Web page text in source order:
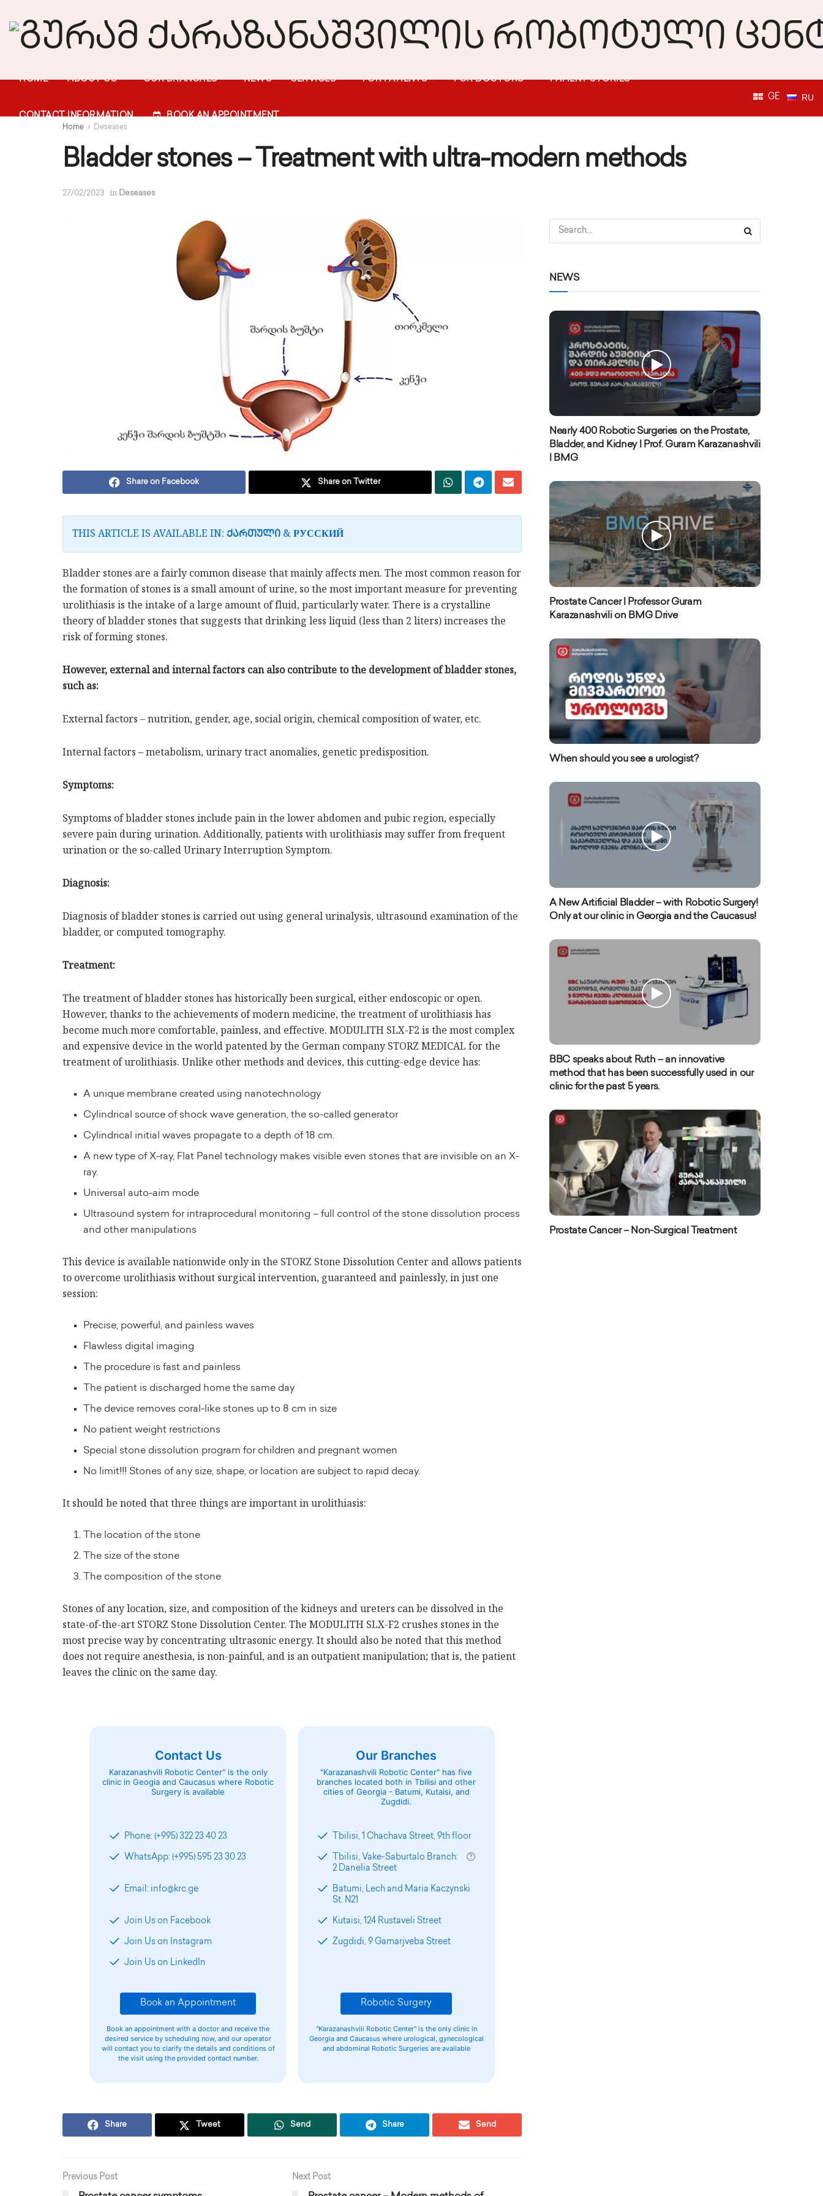
HOME ABOUT US OUR BRANCHES NEWS SERVICES FOR PATIENTS FOR DOCTORS PATIENT STORIES
CONTACT INFORMATION BOOK AN APPOINTMENT
GE RU
Home Deseases
Bladder stones – Treatment with ultra-modern methods
27/02/2023 in Deseases
Share on Facebook Share on Twitter
THIS ARTICLE IS AVAILABLE IN: ᲥᲐᲠᲗᲣᲚᲘ & РУССКИЙ
Bladder stones are a fairly common disease that mainly affects men. The most common reason for
the formation of stones is a small amount of urine, so the most important measure for preventing
urolithiasis is the intake of a large amount of fluid, particularly water. There is a crystalline
theory of bladder stones that suggests that drinking less liquid (less than 2 liters) increases the
risk of forming stones.
However, external and internal factors can also contribute to the development of bladder stones,
such as:
External factors – nutrition, gender, age, social origin, chemical composition of water, etc.
Internal factors – metabolism, urinary tract anomalies, genetic predisposition.
Symptoms:
Symptoms of bladder stones include pain in the lower abdomen and pubic region, especially
severe pain during urination. Additionally, patients with urolithiasis may suffer from frequent
urination or the so-called Urinary Interruption Symptom.
Diagnosis:
Diagnosis of bladder stones is carried out using general urinalysis, ultrasound examination of the
bladder, or computed tomography.
Treatment:
The treatment of bladder stones has historically been surgical, either endoscopic or open.
However, thanks to the achievements of modern medicine, the treatment of urolithiasis has
become much more comfortable, painless, and effective. MODULITH SLX-F2 is the most complex
and expensive device in the world patented by the German company STORZ MEDICAL for the
treatment of urolithiasis. Unlike other methods and devices, this cutting-edge device has:
A unique membrane created using nanotechnology
Cylindrical source of shock wave generation, the so-called generator
Cylindrical initial waves propagate to a depth of 18 cm.
A new type of X-ray, Flat Panel technology makes visible even stones that are invisible on an X-
ray.
Universal auto-aim mode
Ultrasound system for intraprocedural monitoring – full control of the stone dissolution process
and other manipulations
This device is available nationwide only in the STORZ Stone Dissolution Center and allows patients
to overcome urolithiasis without surgical intervention, guaranteed and painlessly, in just one
session:
Precise, powerful, and painless waves
Flawless digital imaging
The procedure is fast and painless
The patient is discharged home the same day
The device removes coral-like stones up to 8 cm in size
No patient weight restrictions
Special stone dissolution program for children and pregnant women
No limit!!! Stones of any size, shape, or location are subject to rapid decay.
It should be noted that three things are important in urolithiasis:
The location of the stone
The size of the stone
The composition of the stone
Stones of any location, size, and composition of the kidneys and ureters can be dissolved in the
state-of-the-art STORZ Stone Dissolution Center. The MODULITH SLX-F2 crushes stones in the
most precise way by concentrating ultrasonic energy. It should also be noted that this method
does not require anesthesia, is non-painful, and is an outpatient manipulation; that is, the patient
leaves the clinic on the same day.
Contact Us
Karazanashvili Robotic Center" is the only
clinic in Geogia and Caucasus where Robotic
Surgery is available
Phone: (+995) 322 23 40 23
WhatsApp: (+995) 595 23 30 23
Email: info@krc.ge
Join Us on Facebook
Join Us on Instagram
Join Us on LinkedIn
Book an Appointment
Book an appointment with a doctor and receive the
desired service by scheduling now, and our operator
will contact you to clarify the details and conditions of
the visit using the provided contact number.
Our Branches
"Karazanashvili Robotic Center" has five
branches located both in Tbilisi and other
cities of Georgia - Batumi, Kutaisi, and
Zugdidi.
Tbilisi, 1 Chachava Street, 9th floor
Tbilisi, Vake-Saburtalo Branch:
2 Danelia Street
Batumi, Lech and Maria Kaczynski
St. N21
Kutaisi, 124 Rustaveli Street
Zugdidi, 9 Gamarjveba Street
Robotic Surgery
"Karazanashvili Robotic Center" is the only clinic in
Georgia and Caucasus where urological, gynecological
and abdominal Robotic Surgeries are available
Share Tweet Send Share Send
Previous Post Next Post
NEWS
Nearly 400 Robotic Surgeries on the Prostate,
Bladder, and Kidney | Prof. Guram Karazanashvili
| BMG
Prostate Cancer | Professor Guram
Karazanashvili on BMG Drive
When should you see a urologist?
A New Artificial Bladder – with Robotic Surgery!
Only at our clinic in Georgia and the Caucasus!
BBC speaks about Ruth – an innovative
method that has been successfully used in our
clinic for the past 5 years.
Prostate Cancer – Non-Surgical Treatment